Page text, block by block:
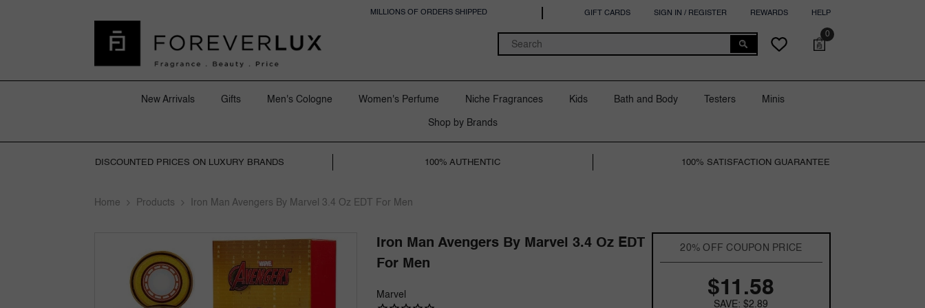
MILLIONS OF ORDERS SHIPPED GIFT CARDS SIGN IN / REGISTER REWARDS HELP
00
Cart
Wish
lists
New Arrivals Gifts Men's Cologne Women's Perfume Niche Fragrances Kids Bath and Body Testers
Minis
Shop by Brands
DISCOUNTED PRICES ON LUXURY BRANDS 100% AUTHENTIC 100% SATISFACTION GUARANTEE
Home Products Iron Man Avengers By Marvel 3.4 Oz EDT For Men
Iron Man Avengers By Marvel 3.4 Oz EDT
For Men
Marvel
20% OFF COUPON PRICE
$11.58
SAVE: $2.89